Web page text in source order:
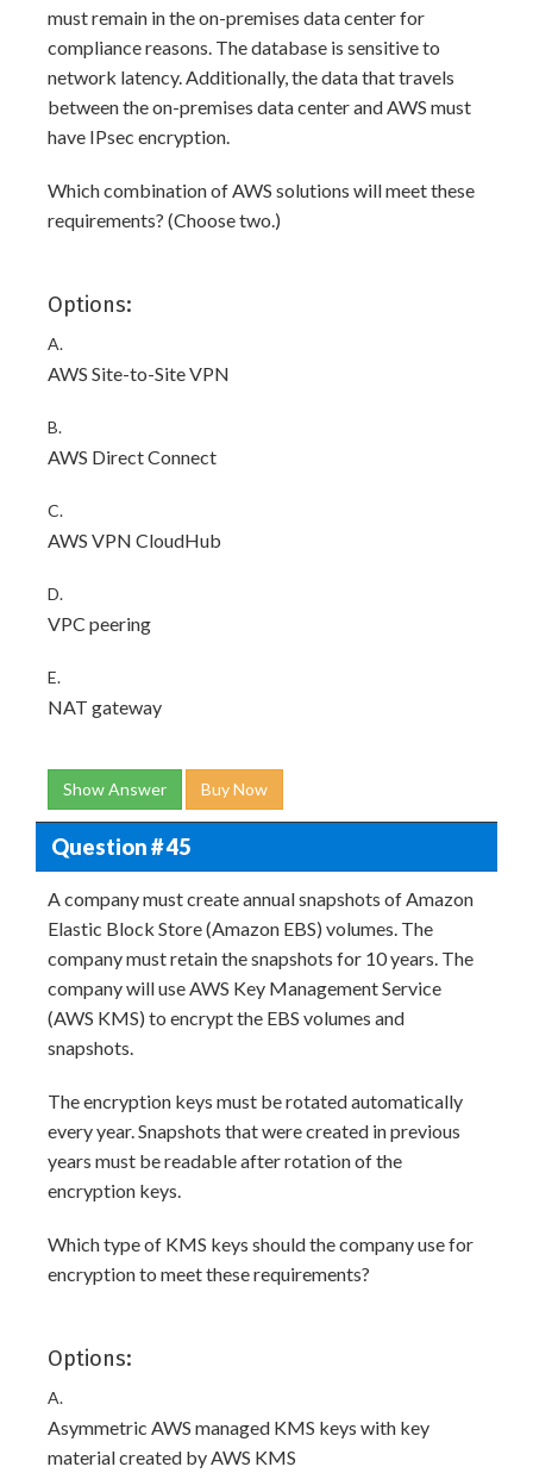
must remain in the on-premises data center for
compliance reasons. The database is sensitive to
network latency. Additionally, the data that travels
between the on-premises data center and AWS must
have IPsec encryption.
Which combination of AWS solutions will meet these
requirements? (Choose two.)
Options:
A.
AWS Site-to-Site VPN
B.
AWS Direct Connect
C.
AWS VPN CloudHub
D.
VPC peering
E.
NAT gateway
Show Answer Buy Now
Question # 45
A company must create annual snapshots of Amazon
Elastic Block Store (Amazon EBS) volumes. The
company must retain the snapshots for 10 years. The
company will use AWS Key Management Service
(AWS KMS) to encrypt the EBS volumes and
snapshots.
The encryption keys must be rotated automatically
every year. Snapshots that were created in previous
years must be readable after rotation of the
encryption keys.
Which type of KMS keys should the company use for
encryption to meet these requirements?
Options:
A.
Asymmetric AWS managed KMS keys with key
material created by AWS KMS